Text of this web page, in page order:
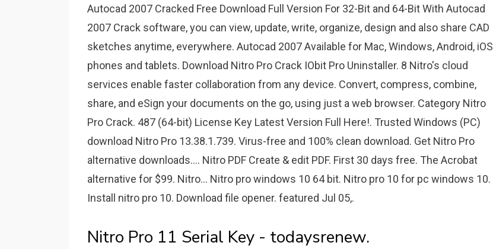
Autocad 2007 Cracked Free Download Full Version For 32-Bit and 64-Bit With Autocad
2007 Crack software, you can view, update, write, organize, design and also share CAD
sketches anytime, everywhere. Autocad 2007 Available for Mac, Windows, Android, iOS
phones and tablets. Download Nitro Pro Crack IObit Pro Uninstaller. 8 Nitro's cloud
services enable faster collaboration from any device. Convert, compress, combine,
share, and eSign your documents on the go, using just a web browser. Category Nitro
Pro Crack. 487 (64-bit) License Key Latest Version Full Here!. Trusted Windows (PC)
download Nitro Pro 13.38.1.739. Virus-free and 100% clean download. Get Nitro Pro
alternative downloads.... Nitro PDF Create & edit PDF. First 30 days free. The Acrobat
alternative for $99. Nitro... Nitro pro windows 10 64 bit. Nitro pro 10 for pc windows 10.
Install nitro pro 10. Download file opener. featured Jul 05,.
Nitro Pro 11 Serial Key - todaysrenew.